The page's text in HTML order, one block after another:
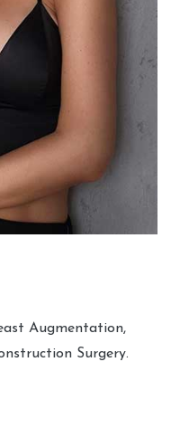
Augmentation,
Surgery.